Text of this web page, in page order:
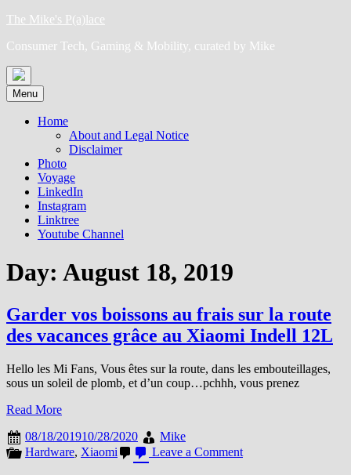
Skip
content
The Mike's P(a)lace
Consumer Tech, Gaming & Mobility, curated by Mike
Menu
Home
About and Legal Notice
Disclaimer
Photo
Voyage
LinkedIn
Instagram
Linktree
Youtube Channel
Day: August 18, 2019
Garder vos boissons au frais sur la route
des vacances grâce au Xiaomi Indell 12L
Hello les Mi Fans, Vous êtes sur la route, dans les embouteillages,
sous un soleil de plomb, et d’un coup…pchhh, vous prenez
Read More
08/18/201910/28/2020
Mike
Hardware, Xiaomi Leave a Commenton